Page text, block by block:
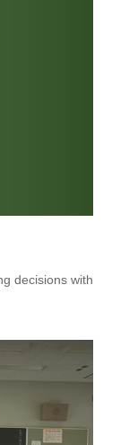
decisions with